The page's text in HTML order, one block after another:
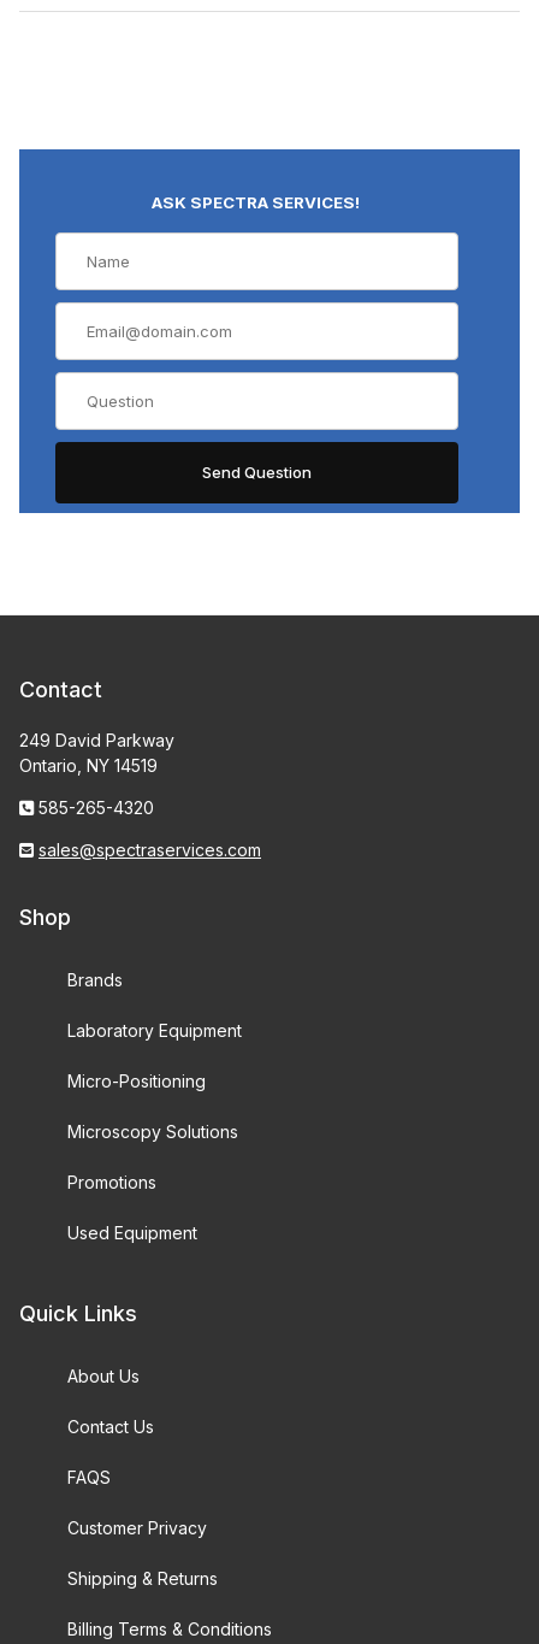
ASK SPECTRA SERVICES!
Contact
249 David Parkway
Ontario, NY 14519
585-265-4320
sales@spectraservices.com
Shop
Brands
Laboratory Equipment
Micro-Positioning
Microscopy Solutions
Promotions
Used Equipment
Quick Links
About Us
Contact Us
FAQS
Customer Privacy
Shipping & Returns
Billing Terms & Conditions